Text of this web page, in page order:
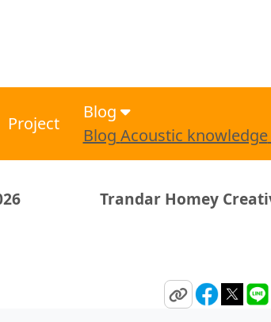
Project
Blog
Blog Acoustic knowledge
Trandar Homey Creative Dinner #2